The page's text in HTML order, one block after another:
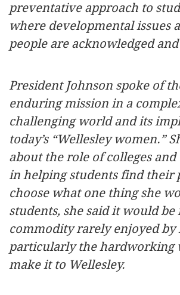
preventative approach to
where developmental issues
people are acknowledged
President Johnson spoke of
enduring mission in a
challenging world and its
today’s “Wellesley women.”
about the role of colleges
in helping students find their
choose what one thing she
students, she said it would be
commodity rarely enjoyed by
particularly the hardworking
make it to Wellesley.